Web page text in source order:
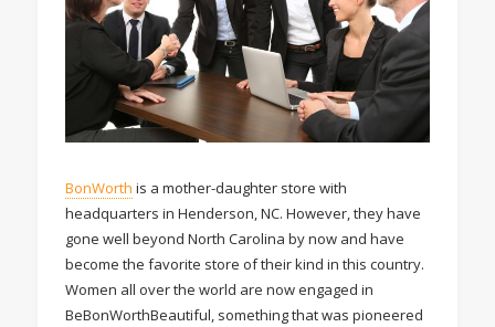
BonWorth is a mother-daughter store with
headquarters in Henderson, NC. However, they have
gone well beyond North Carolina by now and have
become the favorite store of their kind in this country.
Women all over the world are now engaged in
BeBonWorthBeautiful, something that was pioneered